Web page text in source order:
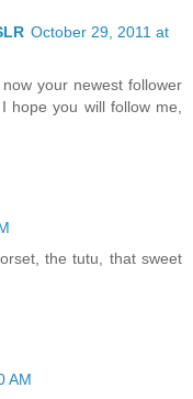
October 29, 2011 at
your newest follower
hope you will follow me,
the tutu, that sweet
AM